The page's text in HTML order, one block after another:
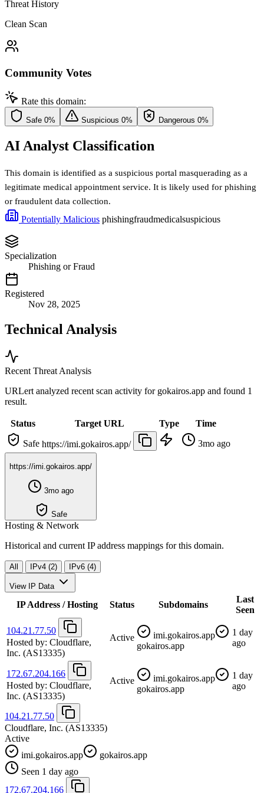
Threat History
Clean Scan
Community Votes
Rate this domain:
Safe 0% Suspicious 0% Dangerous 0%
AI Analyst Classification
This domain is identified as a suspicious portal masquerading as a
legitimate medical appointment service. It is likely used for phishing
or fraudulent data collection.
Potentially Malicious phishingfraudmedicalsuspicious
Specialization
Phishing or Fraud
Registered
Nov 28, 2025
Technical Analysis
Recent Threat Analysis
URLert analyzed recent scan activity for gokairos.app and found 1
result.
Status Target URL Type
Time
Safe https://imi.gokairos.app/ 3mo ago
https://imi.gokairos.app/
3mo ago
Safe
Hosting & Network
Historical and current IP address mappings for this domain.
All IPv4 (2) IPv6 (4)
View IP Data
IP Address / Hosting Status Subdomains
Last
Seen
104.21.77.50
Hosted by: Cloudflare,
Inc. (AS13335)
Active
imi.gokairos.app
gokairos.app
1 day
ago
172.67.204.166
Hosted by: Cloudflare,
Inc. (AS13335)
Active
imi.gokairos.app
gokairos.app
1 day
ago
104.21.77.50
Cloudflare, Inc. (AS13335)
Active
imi.gokairos.app
gokairos.app
Seen 1 day ago
172.67.204.166